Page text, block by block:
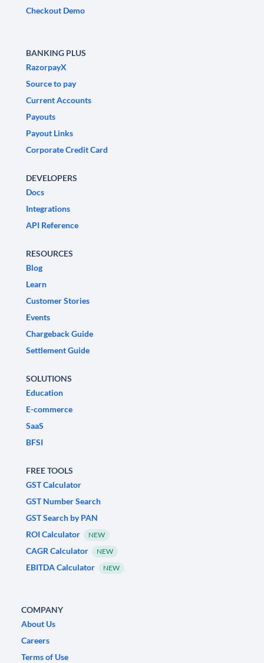
Checkout Demo
BANKING PLUS
RazorpayX
Source to pay
Current Accounts
Payouts
Payout Links
Corporate Credit Card
DEVELOPERS
Docs
Integrations
API Reference
RESOURCES
Blog
Learn
Customer Stories
Events
Chargeback Guide
Settlement Guide
SOLUTIONS
Education
E-commerce
SaaS
BFSI
FREE TOOLS
GST Calculator
GST Number Search
GST Search by PAN
ROI Calculator
NEW
CAGR Calculator NEW
EBITDA Calculator NEW
COMPANY
About Us
Careers
Terms of Use